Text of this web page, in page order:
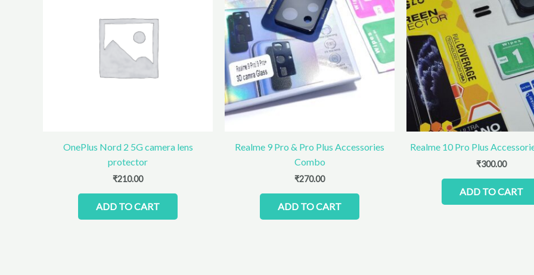
OnePlus Nord 2 5G camera lens
protector
₹210.00
ADD TO CART
Realme 9 Pro & Pro Plus Accessories
Combo
₹270.00
ADD TO CART
Realme 10 Pro Plus
₹300.00
ADD TO CART